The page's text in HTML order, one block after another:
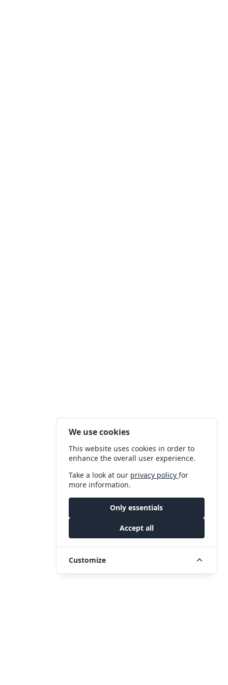
We use cookies
This website uses cookies in order to
enhance the overall user experience.
Take a look at our privacy policyfor
more information.
Only essentials
Accept all
Customize